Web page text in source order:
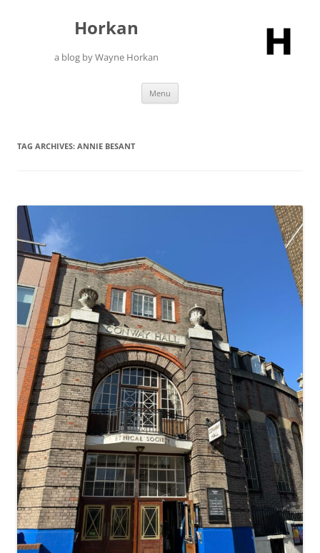
Horkan
a blog by Wayne Horkan
Menu
TAG ARCHIVES: ANNIE BESANT